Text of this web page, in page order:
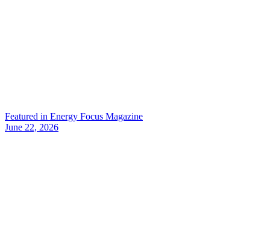
Featured in Energy Focus Magazine
June 22, 2026